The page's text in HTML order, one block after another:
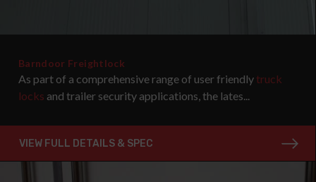
Barndoor Freightlock
As part of a comprehensive range of user friendlytruck
locks and trailer security applications, the lates...
VIEW FULL DETAILS & SPEC